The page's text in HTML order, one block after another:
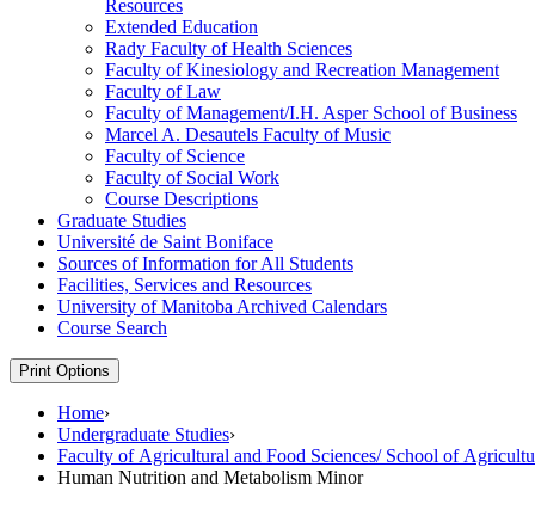
Resources
Extended Education
Rady Faculty of Health Sciences
Faculty of Kinesiology and Recreation Management
Faculty of Law
Faculty of Management/​I.H. Asper School of Business
Marcel A. Desautels Faculty of Music
Faculty of Science
Faculty of Social Work
Course Descriptions
Graduate Studies
Université de Saint Boniface
Sources of Information for All Students
Facilities, Services and Resources
University of Manitoba Archived Calendars
Course Search
Print Options
Home›
Undergraduate Studies›
Faculty of Agricultural and Food Sciences/ School of
Human Nutrition and Metabolism Minor